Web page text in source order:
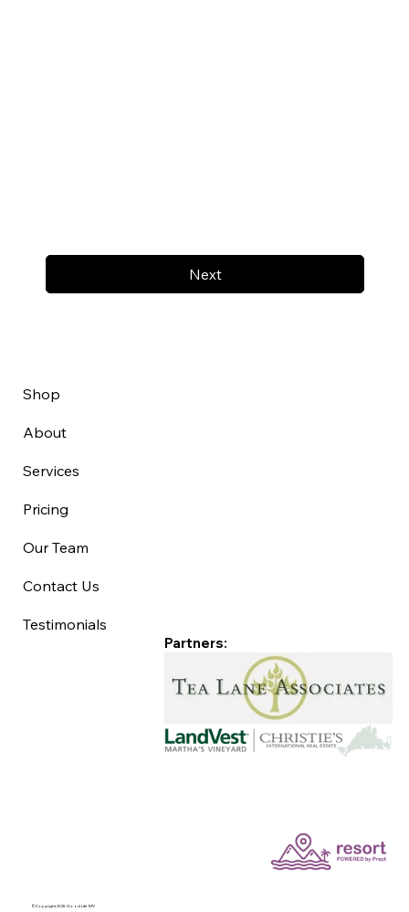
Next
Shop
About
Services
Pricing
Our Team
Contact Us
Testimonials
©Copyright 2025 Good Life MV
Partners: